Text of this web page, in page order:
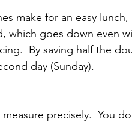
make for an easy
goes down even
By saving half the
day (Sunday).
precisely.  You